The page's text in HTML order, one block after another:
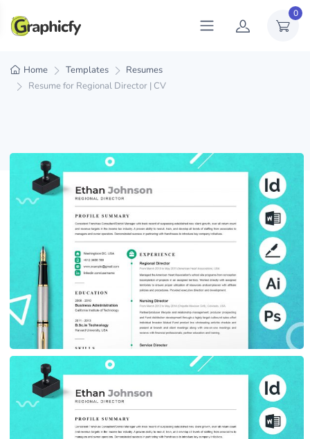
0
Home Templates
Resumes
Resume for Regional Director | CV